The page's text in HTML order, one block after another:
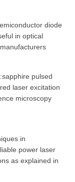
diode
in optical
pulsed
laser excitation
microscopy
in
power laser
as explained in